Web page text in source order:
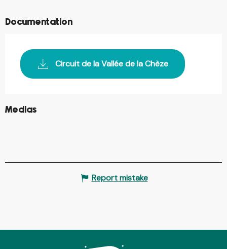
Documentation
Circuit de la Vallée de la Chèze
Medias
©
©
Report mistake